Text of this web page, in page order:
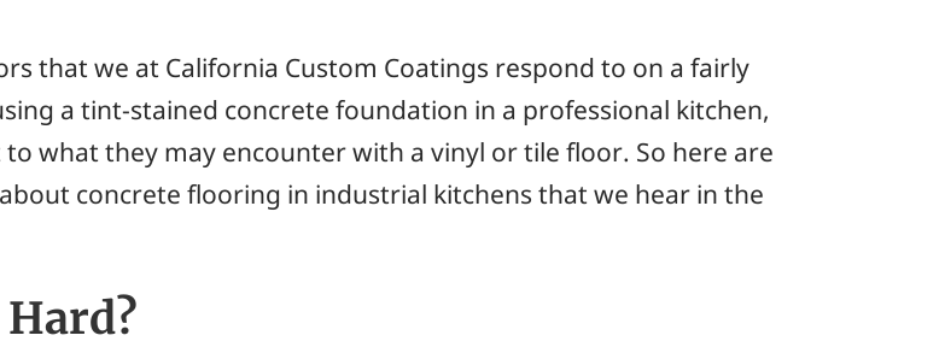
that we at California Custom Coatings respond to on a fairly
a tint-stained concrete foundation in a professional kitchen,
what they may encounter with a vinyl or tile floor. So here are
concrete flooring in industrial kitchens that we hear in the